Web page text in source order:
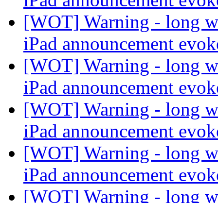
[WOT] Warning - long
iPad announcement
[WOT] Warning - long
iPad announcement
[WOT] Warning - long
iPad announcement
[WOT] Warning - long
iPad announcement
[WOT] Warning - long